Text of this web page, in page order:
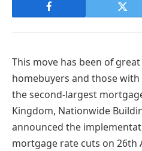
This move has been of
homebuyers and those
the second-largest
Kingdom, Nationwide
announced the
mortgage rate cuts on 26th